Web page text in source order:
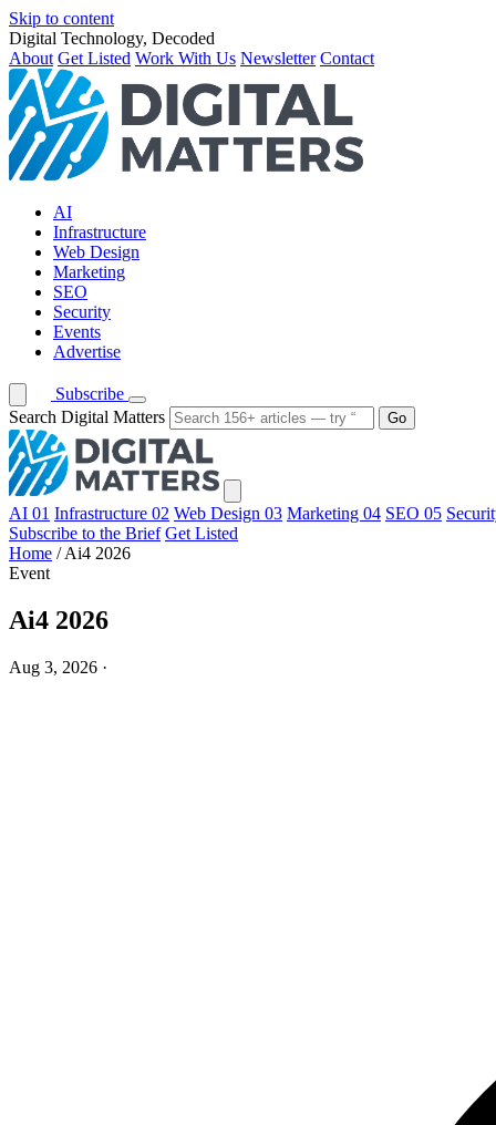
Skip to content
Digital Technology, Decoded
About Get Listed Work With Us Newsletter Contact
AI
Infrastructure
Web Design
Marketing
SEO
Security
Events
Advertise
Subscribe
Search Digital Matters
Go
AI 01 Infrastructure 02 Web Design 03 Marketing 04 SEO 05
Subscribe to the Brief Get Listed
Home / Ai4 2026
Event
Ai4 2026
Aug 3, 2026 ·